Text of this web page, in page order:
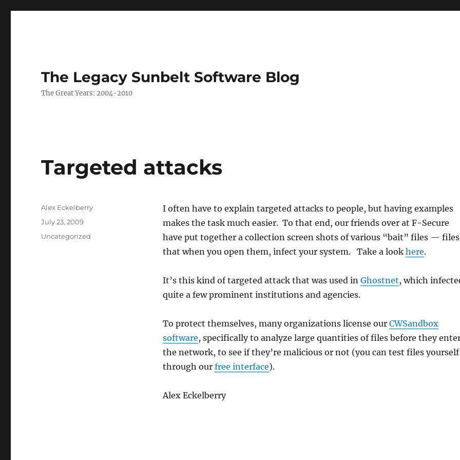
The Legacy Sunbelt Software Blog
The Great Years: 2004-2010
Targeted attacks
I often have to explain targeted attacks to people, but having examples
makes the task much easier. To that end, our friends over at F-Secure
have put together a collection screen shots of various “bait” files — files
that when you open them, infect your system. Take a look here.
It’s this kind of targeted attack that was used in Ghostnet, which
quite a few prominent institutions and agencies.
To protect themselves, many organizations license our CWSandbox
software, specifically to analyze large quantities of files before they
the network, to see if they’re malicious or not (you can test files yourself
through our free interface).
Alex Eckelberry
Author
Alex Eckelberry
Posted
July 23, 2009
Categories
Uncategorized